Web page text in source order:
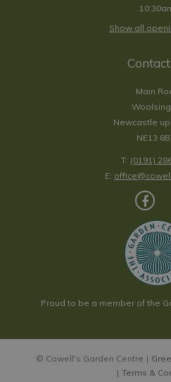
Show all
Main
Newcastle
NE13
T: (0191)
E:
Proud to be a member of the
© Cowell's Garden Centre
Terms &